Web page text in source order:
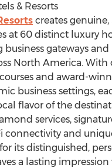
& Resorts
creates
at 60 distinct luxury
business gateways and
North America. With
and award-
business settings,
flavor of the
services,
connectivity and
its distinguished,
a lasting